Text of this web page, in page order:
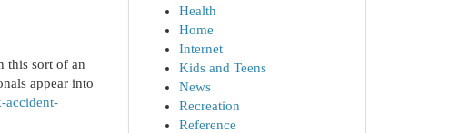
this sort of an
appear into
accident-
Health
Home
Internet
Kids and Teens
News
Recreation
Reference